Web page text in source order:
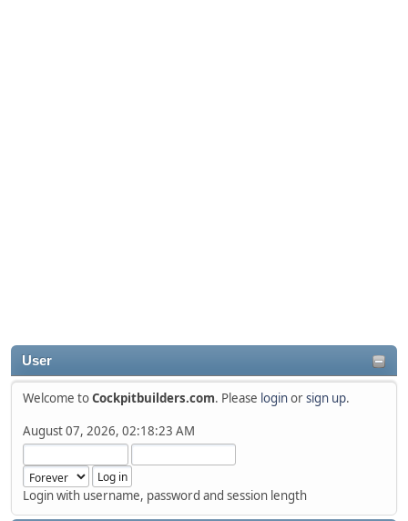
User
Welcome toCockpitbuilders.com. Please loginorsign up.
August 07, 2026, 02:18:23 AM
Login with username, password and session length